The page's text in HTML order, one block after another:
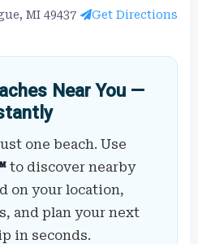
MI 49437 Get Directions
Near You —
one beach. Use
to discover nearby
on your location,
and plan your next
in seconds.